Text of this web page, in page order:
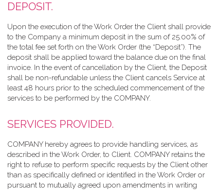
DEPOSIT.
Upon the execution of the Work Order the Client shall provide
to the Company a minimum deposit in the sum of 25.00% of
the total fee set forth on the Work Order (the “Deposit”). The
deposit shall be applied toward the balance due on the final
invoice. In the event of cancellation by the Client, the Deposit
shall be non-refundable unless the Client cancels Service at
least 48 hours prior to the scheduled commencement of the
services to be performed by the COMPANY.
SERVICES PROVIDED.
COMPANY hereby agrees to provide handling services, as
described in the Work Order, to Client. COMPANY retains the
right to refuse to perform specific requests by the Client other
than as specifically defined or identified in the Work Order or
pursuant to mutually agreed upon amendments in writing